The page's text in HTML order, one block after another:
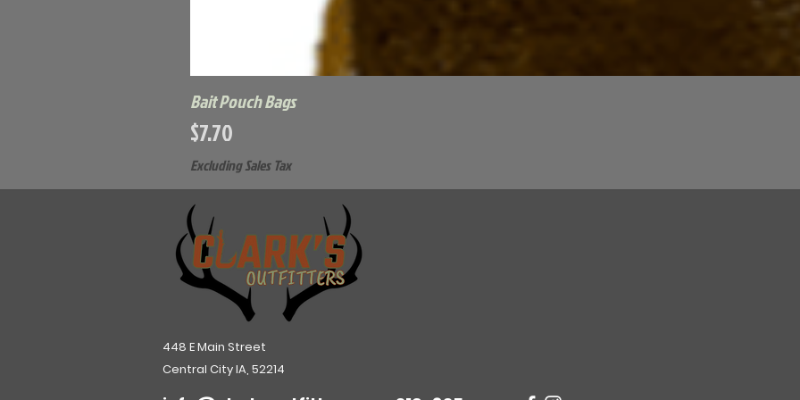
Bait Pouch Bags
Price
$7.70
Excluding Sales Tax
448 E Main Street
Central City IA, 52214